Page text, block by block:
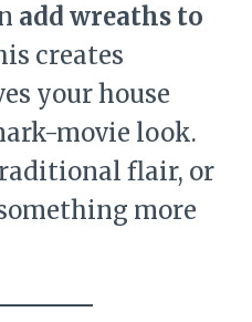
add wreaths to
creates
your house
movie look.
flair, or
more